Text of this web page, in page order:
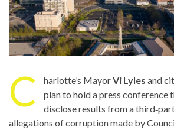
C harlotte’s MayorVi Lyles and
plan to hold a press conference
disclose results from a
allegations of corruption made by